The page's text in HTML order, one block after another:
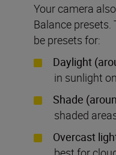
Your camera
Balance
be presets for:
Daylight
in sunlight
Shade
shaded
Overcast